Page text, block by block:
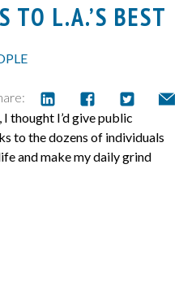
TO L.A.’S BEST
thought I’d give public
to the dozens of individuals
and make my daily grind